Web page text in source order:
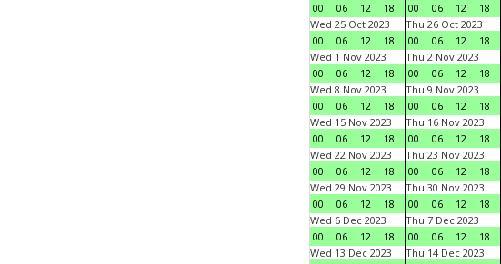
00
06 12 18
00
06 12 18
Wed 25 Oct 2023
00
06 12 18
Thu 26 Oct 2023
00
06 12 18
Wed 1 Nov 2023
00
06 12 18
Thu 2 Nov 2023
00
06 12 18
Wed 8 Nov 2023
00
06 12 18
Thu 9 Nov 2023
00
06 12 18
Wed 15 Nov 2023
00
06 12 18
Thu 16 Nov 2023
00
06 12 18
Wed 22 Nov 2023
00
06 12 18
Thu 23 Nov 2023
00
06 12 18
Wed 29 Nov 2023
00
06 12 18
Thu 30 Nov 2023
00
06 12 18
Wed 6 Dec 2023
00
06 12 18
Thu 7 Dec 2023
00
06 12 18
Wed 13 Dec 2023
Thu 14 Dec 2023